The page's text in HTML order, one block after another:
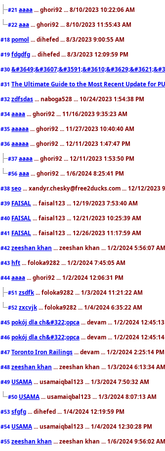
#21 aaaa ... ghori92 ... 8/10/2023 10:22:06 AM
#22 aaa ... ghori92 ... 8/10/2023 11:55:43 AM
#18 pomol ... dihefed ... 8/3/2023 9:00:55 AM
#19 fdgdfg ... dihefed ... 8/3/2023 12:09:59 PM
#30
#31 The Ultimate Guide to the Most Recent Update for
#32 zdfsdas ... naboga528 ... 10/24/2023 1:54:38 PM
#34 aaaa ... ghori92 ... 11/16/2023 9:35:23 AM
#35 aaaaa ... ghori92 ... 11/27/2023 10:40:40 AM
#36 aaaaa ... ghori92 ... 12/11/2023 1:47:47 PM
#37 aaaa ... ghori92 ... 12/11/2023 1:53:50 PM
#56 aaa ... ghori92 ... 1/6/2024 8:25:41 PM
#38 seo ... xandyr.chesky@free2ducks.com ... 12/12/2023
#39 FAISAL ... faisal123 ... 12/19/2023 7:53:40 AM
#40 FAISAL ... faisal123 ... 12/21/2023 10:25:39 AM
#41 FAISAL ... faisal123 ... 12/26/2023 11:17:59 AM
#42 zeeshan khan ... zeeshan khan ... 1/2/2024 5:56:07 AM
#43 hft ... foloka9282 ... 1/2/2024 7:45:05 AM
#44 aaaa ... ghori92 ... 1/2/2024 12:06:31 PM
#51 zsdfk ... foloka9282 ... 1/3/2024 11:21:22 AM
#52 zxcvjk ... foloka9282 ... 1/4/2024 6:35:22 AM
#45 pokój dla ch&#322;opca ... devam ... 1/2/2024 12:45:13
#46 pokój dla ch&#322;opca ... devam ... 1/2/2024 12:45:14
#47 Toronto Iron Railings ... devam ... 1/2/2024 2:25:14 PM
#48 zeeshan khan ... zeeshan khan ... 1/3/2024 6:13:34 AM
#49 USAMA ... usamaiqbal123 ... 1/3/2024 7:50:32 AM
#50 USAMA ... usamaiqbal123 ... 1/3/2024 8:07:13 AM
#53 sfgfg ... dihefed ... 1/4/2024 12:19:59 PM
#54 USAMA ... usamaiqbal123 ... 1/4/2024 12:30:28 PM
#55 zeeshan khan ... zeeshan khan ... 1/6/2024 9:56:02 AM